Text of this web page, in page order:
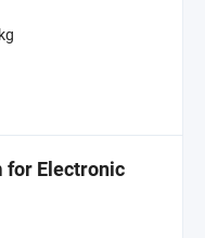
for Electronic